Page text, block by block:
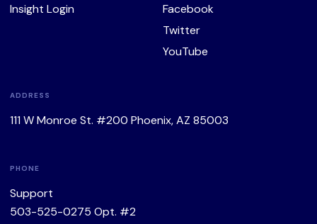
Insight Login
Facebook
Twitter
YouTube
ADDRESS
111 W Monroe St. #200 Phoenix, AZ 85003
PHONE
Support
503-525-0275 Opt. #2